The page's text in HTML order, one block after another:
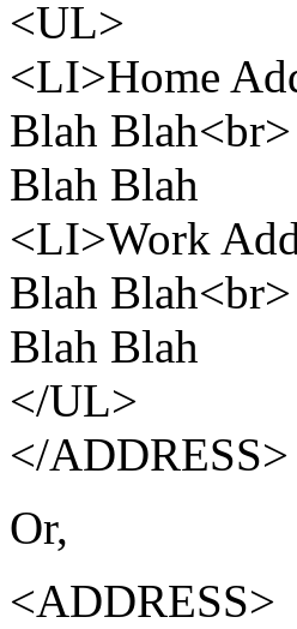
<UL>
<LI>Home
Blah Blah<br>
Blah Blah
<LI>Work
Blah Blah<br>
Blah Blah
</UL>
</ADDRESS>
Or,
<ADDRESS>